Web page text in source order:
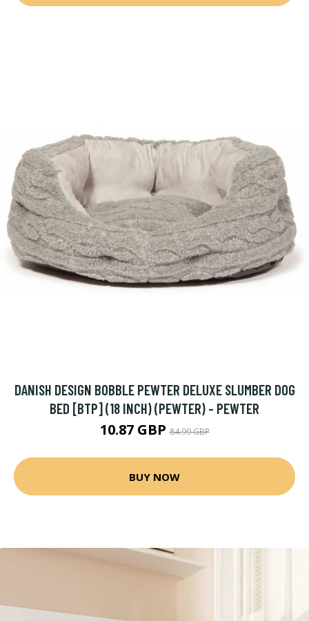
DANISH DESIGN BOBBLE PEWTER DELUXE SLUMBER DOG
BED [BTP] (18 INCH) (PEWTER) - PEWTER
10.87 GBP84.99 GBP
BUY NOW